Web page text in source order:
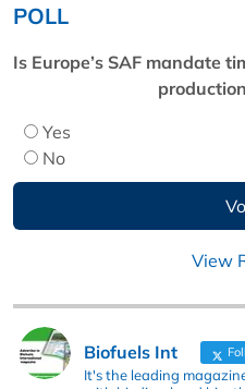
POLL
Is Europe’s SAF mandate
Yes
No
View
Biofuels Int
It's the leading